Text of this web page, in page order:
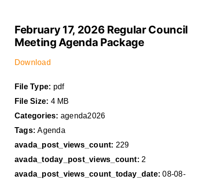
Government
February 17, 2026 Regular Council
Meeting Agenda Package
Download
File Type: pdf
File Size: 4 MB
Categories: agenda2026
Tags:Agenda
avada_post_views_count: 229
avada_today_post_views_count: 2
avada_post_views_count_today_date: 08-08-